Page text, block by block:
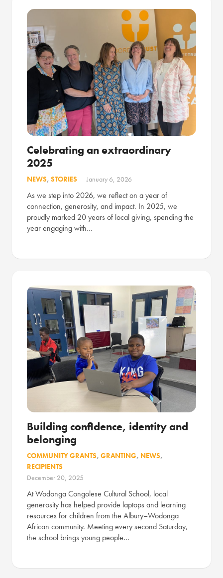
Celebrating an extraordinary
2025
NEWS, STORIES January 6, 2026
As we step into 2026, we reflect on a year of
connection, generosity, and impact. In 2025, we
proudly marked 20 years of local giving, spending the
year engaging with…
Building confidence, identity and
belonging
COMMUNITY GRANTS, GRANTING, NEWS,
RECIPIENTS
December 20, 2025
At Wodonga Congolese Cultural School, local
generosity has helped provide laptops and learning
resources for children from the Albury–Wodonga
African community. Meeting every second Saturday,
the school brings young people…